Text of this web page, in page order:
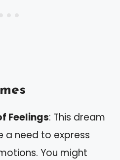
Feelings: This dream
a need to express
You might